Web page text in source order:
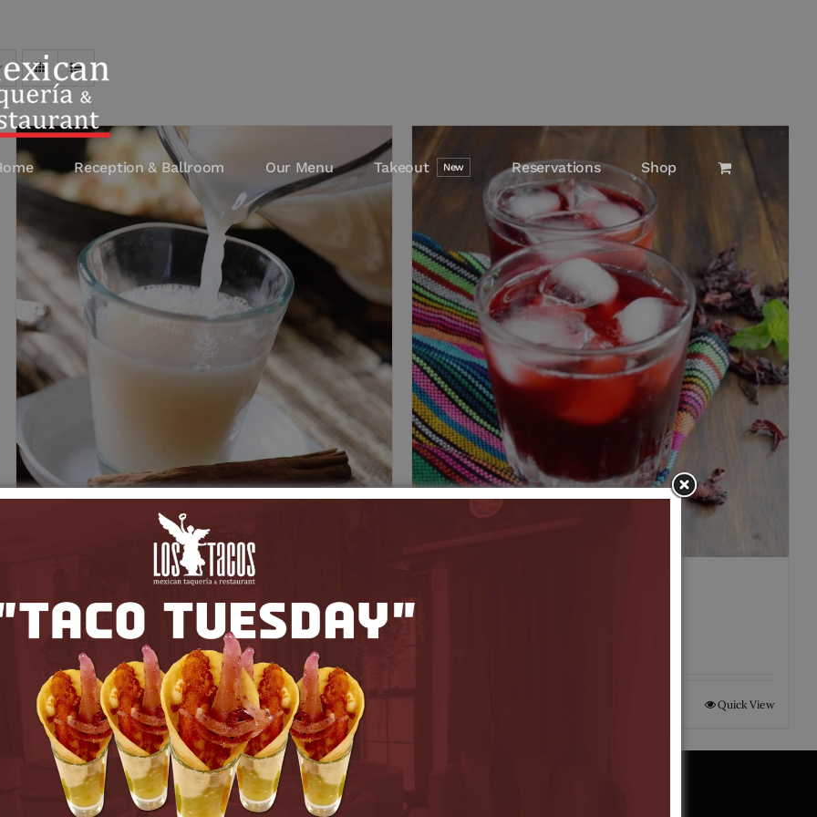
Reception & Ballroom Our Menu Takeout New Reservations Shop
Agua de Horchata
5.00
Add to cart Quick View Quick View